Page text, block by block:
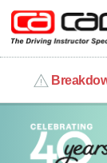
MY ACCOUNT